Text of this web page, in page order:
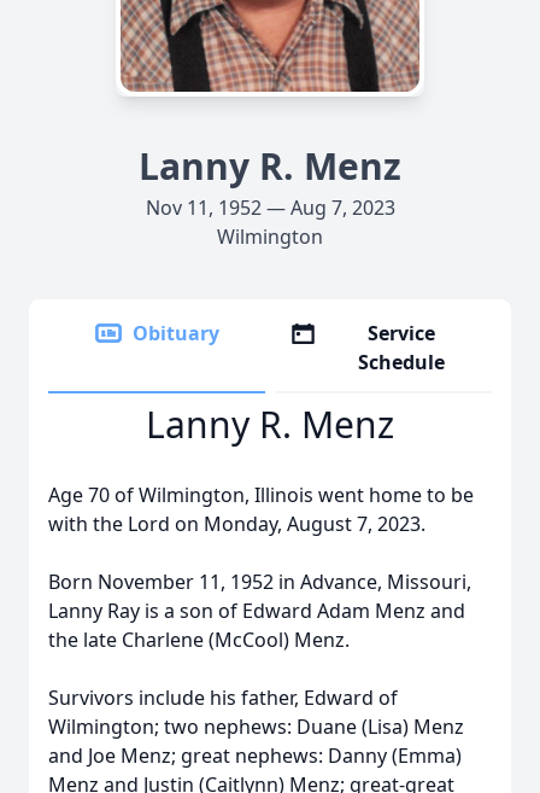
Lanny R. Menz
Nov 11, 1952 — Aug 7, 2023
Wilmington
Obituary
Service
Schedule
Lanny R. Menz
Age 70 of Wilmington, Illinois went home to be
with the Lord on Monday, August 7, 2023.
Born November 11, 1952 in Advance, Missouri,
Lanny Ray is a son of Edward Adam Menz and
the late Charlene (McCool) Menz.
Survivors include his father, Edward of
Wilmington; two nephews: Duane (Lisa) Menz
and Joe Menz; great nephews: Danny (Emma)
Menz and Justin (Caitlynn) Menz; great-great